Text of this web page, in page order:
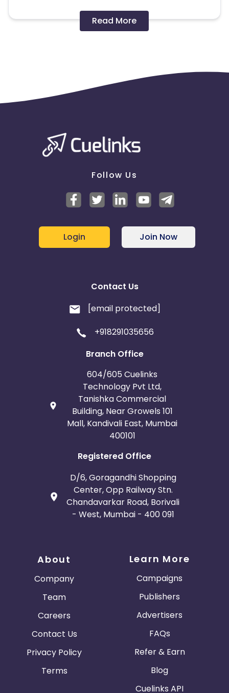
Disallowed mediums:
PPC, SEM, Adult, Gambling, Google ads.
Read More
Follow Us
Login Join Now
Contact Us
[email protected]
+918291035656
Branch Office
604/605 Cuelinks
Technology Pvt Ltd,
Tanishka Commercial
Building, Near Growels 101
Mall, Kandivali East, Mumbai
400101
Registered Office
D/6, Goragandhi Shopping
Center, Opp Railway Stn.
Chandavarkar Road, Borivali
- West, Mumbai - 400 091
About
Company
Team
Careers
Contact Us
Privacy Policy
Terms
Learn More
Campaigns
Publishers
Advertisers
FAQs
Refer & Earn
Blog
Cuelinks API